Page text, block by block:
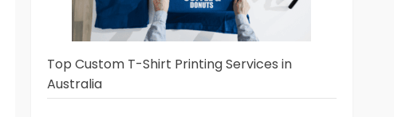
Top Custom T-Shirt Printing Services in
Australia